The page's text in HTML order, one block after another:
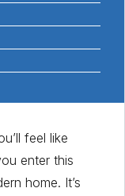
feel like
enter this
home. It’s